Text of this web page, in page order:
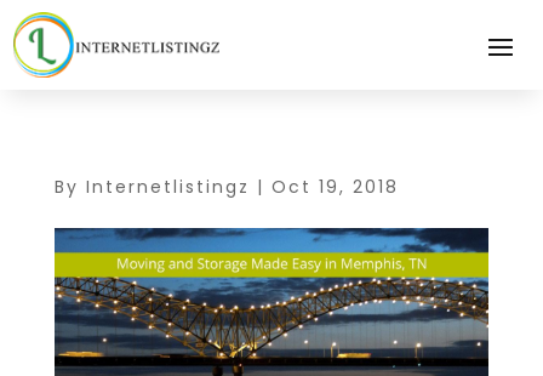
By Internetlistingz | Oct 19, 2018